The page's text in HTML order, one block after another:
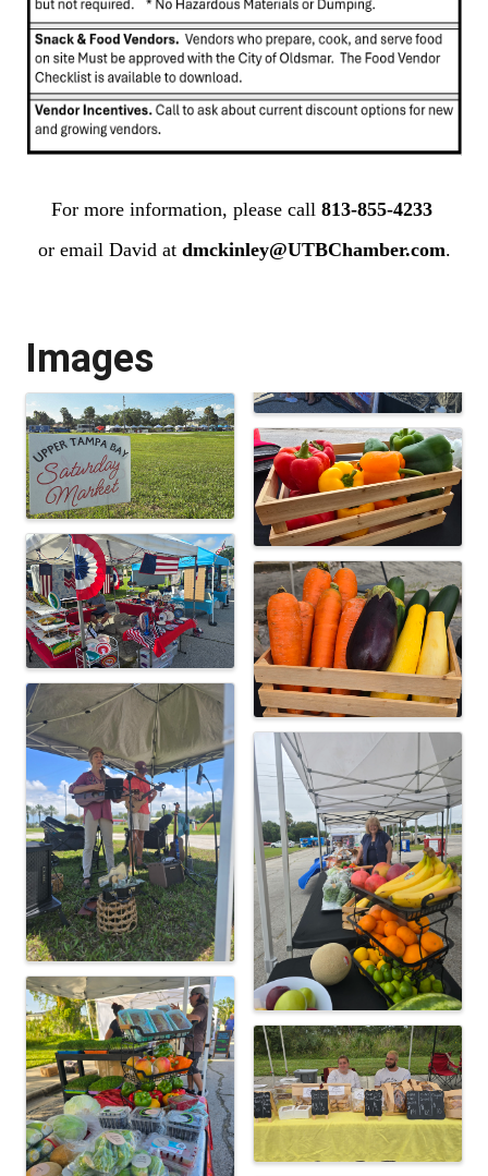
For more information, please call 813-855-4233
or email David at dmckinley@UTBChamber.com.
Images